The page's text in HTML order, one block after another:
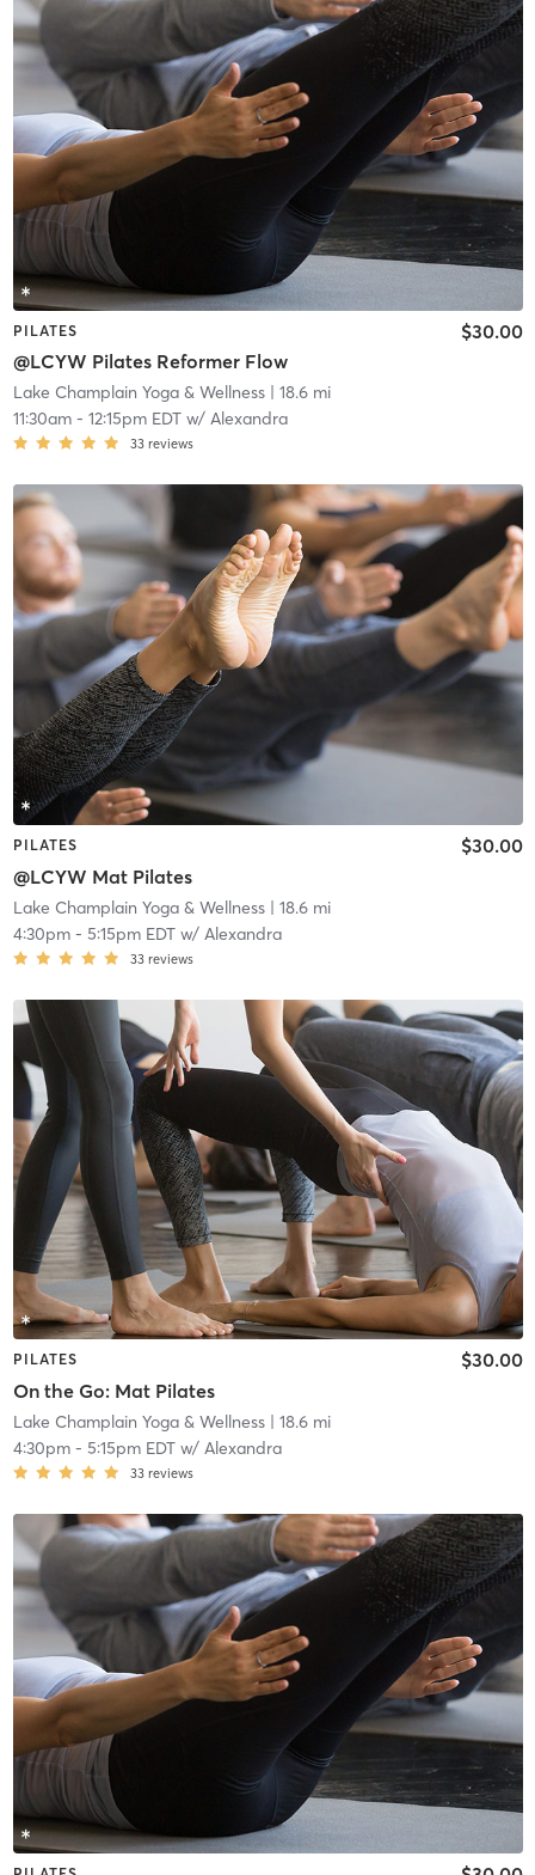
PILATES
@LCYW Pilates Reformer Flow
$30.00
Lake Champlain Yoga & Wellness| 18.6 mi
11:30am- 12:15pm EDTw/ Alexandra
33 reviews
PILATES
@LCYW Mat Pilates
$30.00
Lake Champlain Yoga & Wellness| 18.6 mi
4:30pm- 5:15pm EDTw/ Alexandra
33 reviews
PILATES
On the Go: Mat Pilates
$30.00
Lake Champlain Yoga & Wellness| 18.6 mi
4:30pm- 5:15pm EDTw/ Alexandra
33 reviews